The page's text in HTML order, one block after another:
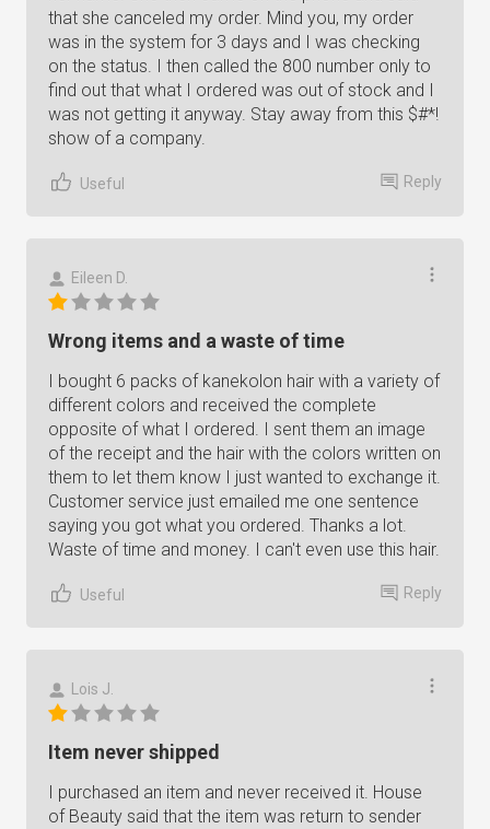
that she canceled my order. Mind you, my order
was in the system for 3 days and I was checking
on the status. I then called the 800 number only to
find out that what I ordered was out of stock and I
was not getting it anyway. Stay away from this $#*!
show of a company.
Useful Reply
Eileen D.
Wrong items and a waste of time
I bought 6 packs of kanekolon hair with a variety of
different colors and received the complete
opposite of what I ordered. I sent them an image
of the receipt and the hair with the colors written on
them to let them know I just wanted to exchange it.
Customer service just emailed me one sentence
saying you got what you ordered. Thanks a lot.
Waste of time and money. I can't even use this hair.
Useful Reply
Lois J.
Item never shipped
I purchased an item and never received it. House
of Beauty said that the item was return to sender